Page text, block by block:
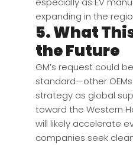
expanding in the
5. What
the Future
GM’s request could
standard—other
strategy as global
toward the Western
will likely accelerate
companies seek